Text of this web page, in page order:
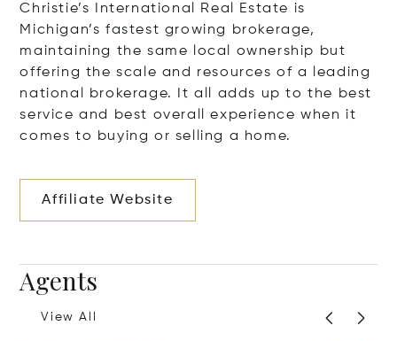
Christie’s International Real Estate is
Michigan’s fastest growing brokerage,
maintaining the same local ownership but
offering the scale and resources of a leading
national brokerage. It all adds up to the best
service and best overall experience when it
comes to buying or selling a home.
Affiliate Website
Agents
View All